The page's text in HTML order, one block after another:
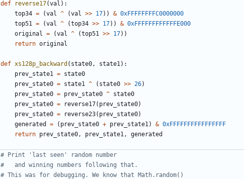
def reverse17(val ):
top34 = (val ^ (val >> 17)) & 0xFFFFFFFFC0000000
top51
= (val ^ (top34 >> 17)) & 0xFFFFFFFFFFFFE000
original
= (val ^ (top51 >> 17))
return original
def xs128p_backward ( state0 , state1 ):
prev_state1
= state0
prev_state0 = state1 ^ ( state0 >> 26)
prev_state0 = prev_state0 ^ state0
prev_state0 = reverse17( prev_state0)
prev_state0 = reverse23( prev_state0)
generated
= ( prev_state0 + prev_state1 ) & 0xFFFFFFFFFFFFFFFF
return prev_state0 , prev_state1 , generated
# Print 'last seen' random number
#   and winning numbers following that.
# This was for debugging. We know that Math.random()